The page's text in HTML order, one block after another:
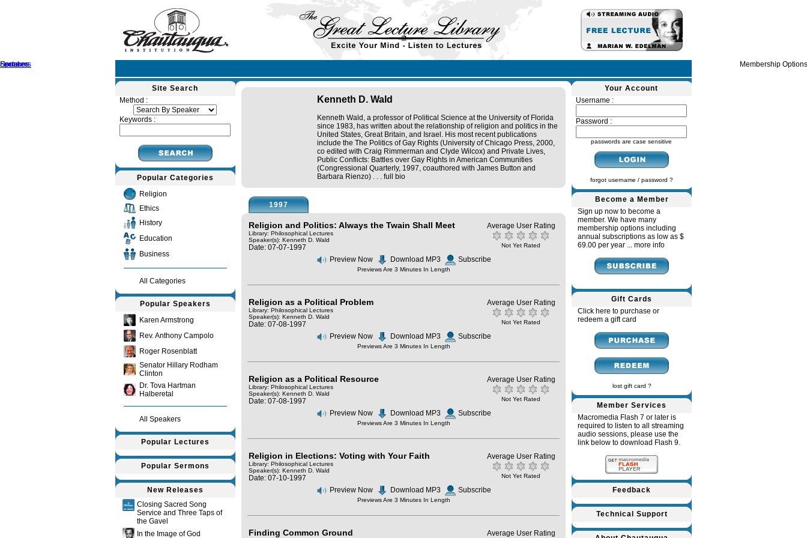
Home
Speakers
Lectures
Sermons Membership Options
Site Search
Method :
Keywords :
Popular Categories
Religion
Ethics
History
Education
Business
All Categories
Popular Speakers
Karen Armstrong
Rev. Anthony Campolo
Roger Rosenblatt
Senator Hillary Rodham
Clinton
Dr. Tova Hartman
Halberetal
All Speakers
Popular Lectures
Popular Sermons
New Releases
Closing Sacred Song
Service and Three Taps of
the Gavel
In the Image of God
Kenneth D. Wald
Kenneth Wald, a professor of Political Science at the University of Florida
since 1983, has written about the relationship of religion and politics in the
United States, Great Britain, and Israel. His most recent publications
include the The Politics of Gay Rights (University of Chicago Press, 2000,
co edited with Craig Rimmerman and Clyde Wilcox) and Private Lives,
Public Conflicts: Battles over Gay Rights in American Communities
(Congressional Quarterly, 1997, coauthored with James Button and
Barbara Rienzo) . . . full bio
1997
Religion and Politics: Always the Twain Shall Meet
Library: Philosophical Lectures
Speaker(s): Kenneth D. Wald
Date: 07-07-1997
Average User Rating
Not Yet Rated
Preview Now Download MP3 Subscribe
Previews Are 3 Minutes In Length
Religion as a Political Problem
Library: Philosophical Lectures
Speaker(s): Kenneth D. Wald
Date: 07-08-1997
Average User Rating
Not Yet Rated
Preview Now Download MP3 Subscribe
Previews Are 3 Minutes In Length
Religion as a Political Resource
Library: Philosophical Lectures
Speaker(s): Kenneth D. Wald
Date: 07-08-1997
Average User Rating
Not Yet Rated
Preview Now Download MP3 Subscribe
Previews Are 3 Minutes In Length
Religion in Elections: Voting with Your Faith
Library: Philosophical Lectures
Speaker(s): Kenneth D. Wald
Date: 07-10-1997
Average User Rating
Not Yet Rated
Preview Now Download MP3 Subscribe
Previews Are 3 Minutes In Length
Finding Common Ground Average User Rating
Your Account
Username :
Password :
passwords are case sensitive
forgot username / password ?
Become a Member
Sign up now to become a
member. We have many
membership options including
annual subscriptions as low as $
69.00 per year ... more info
Gift Cards
Click here to purchase or
redeem a gift card
lost gift card ?
Member Services
Macromedia Flash 7 or later is
required to listen to all streaming
audio sessions, please use the
link below to download Flash 9.
Feedback
Technical Support